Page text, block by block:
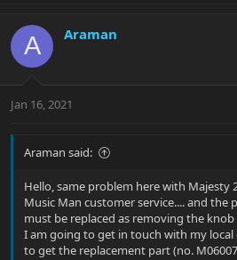
A Araman
Jan 16, 2021
Araman said:
Hello, same problem here with Majesty
Music Man customer service.... and
must be replaced as removing the
I am going to get in touch with my
to get the replacement part (no.